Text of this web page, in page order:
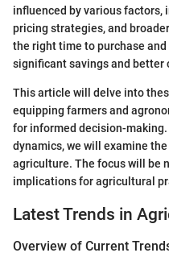
influenced by various
pricing strategies, and
the right time to purchase
significant savings and better
This article will delve into
equipping farmers and
for informed decision-
dynamics, we will examine
agriculture. The focus will be
implications for agricultural
Latest Trends in
Overview of Current